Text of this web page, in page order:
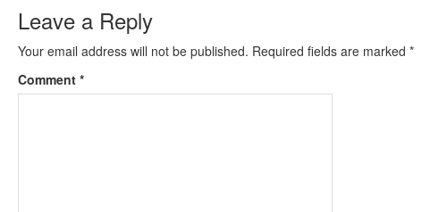
Leave a Reply
Your email address will not be published. Required fields are marked *
Comment *